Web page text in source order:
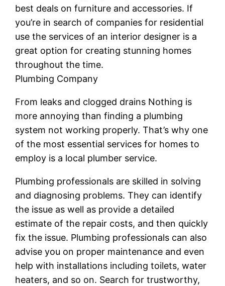
best deals on furniture and accessories. If
you’re in search of companies for residential
use the services of an interior designer is a
great option for creating stunning homes
throughout the time.
Plumbing Company
From leaks and clogged drains Nothing is
more annoying than finding a plumbing
system not working properly. That’s why one
of the most essential services for homes to
employ is a local plumber service.
Plumbing professionals are skilled in solving
and diagnosing problems. They can identify
the issue as well as provide a detailed
estimate of the repair costs, and then quickly
fix the issue. Plumbing professionals can also
advise you on proper maintenance and even
help with installations including toilets, water
heaters, and so on. Search for trustworthy,